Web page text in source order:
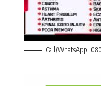
Call/WhatsApp: